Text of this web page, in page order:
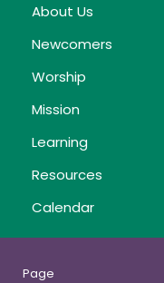
About Us
Newcomers
Worship
Mission
Learning
Resources
Calendar
Page